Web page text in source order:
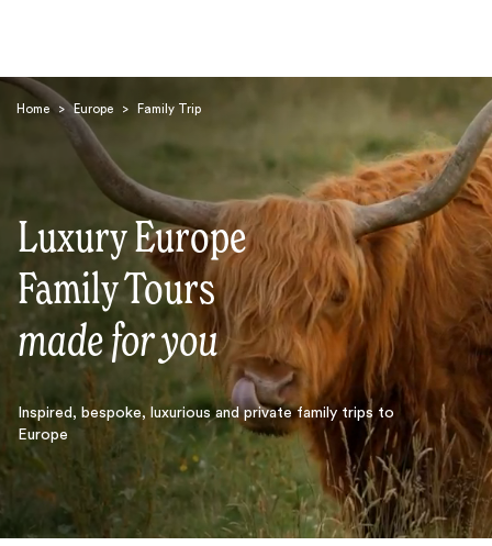
Home > Europe > Family Trip
Luxury Europe
Family Tours
made for you
Inspired, bespoke, luxurious and private family trips to
Europe